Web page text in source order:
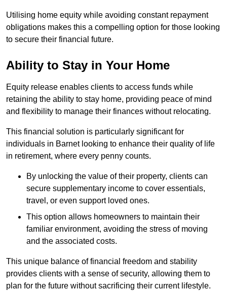
Utilising home equity while avoiding constant repayment
obligations makes this a compelling option for those looking
to secure their financial future.
Ability to Stay in Your Home
Equity release enables clients to access funds while
retaining the ability to stay home, providing peace of mind
and flexibility to manage their finances without relocating.
This financial solution is particularly significant for
individuals in Barnet looking to enhance their quality of life
in retirement, where every penny counts.
By unlocking the value of their property, clients can
secure supplementary income to cover essentials,
travel, or even support loved ones.
This option allows homeowners to maintain their
familiar environment, avoiding the stress of moving
and the associated costs.
This unique balance of financial freedom and stability
provides clients with a sense of security, allowing them to
plan for the future without sacrificing their current lifestyle.